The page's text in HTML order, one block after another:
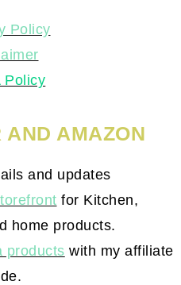
Policy
Policy
AND AMAZON
and updates
for Kitchen,
home products.
products with my affiliate